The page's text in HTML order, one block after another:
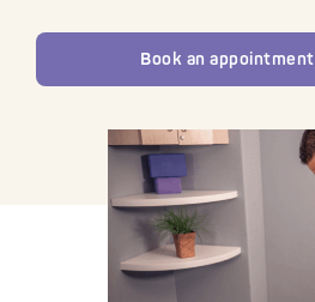
Book an appointment